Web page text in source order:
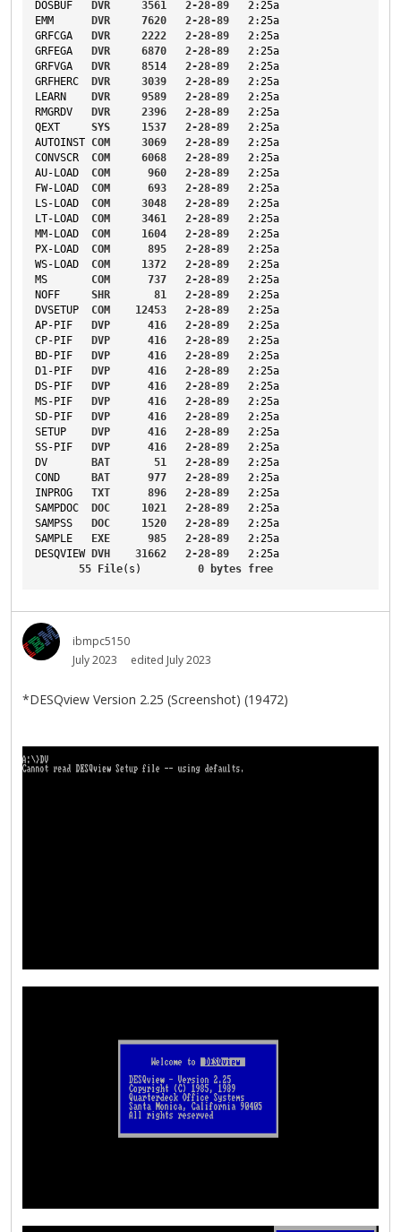
DOSBUF DVR 3561 2-28-89 2:25a
EMM
DVR 7620 2-28-89 2:25a
GRFCGA
DVR 2222 2-28-89 2:25a
GRFEGA
DVR 6870 2-28-89 2:25a
GRFVGA
DVR 8514 2-28-89 2:25a
GRFHERC
DVR 3039 2-28-89 2:25a
LEARN
DVR 9589 2-28-89 2:25a
RMGRDV
DVR 2396 2-28-89 2:25a
QEXT
SYS 1537 2-28-89 2:25a
AUTOINST COM 3069 2-28-89 2:25a
CONVSCR
COM 6068 2-28-89 2:25a
AU-LOAD
COM 960 2-28-89 2:25a
FW-LOAD
COM 693 2-28-89 2:25a
LS-LOAD
COM 3048 2-28-89 2:25a
LT-LOAD
COM 3461 2-28-89 2:25a
MM-LOAD
COM 1604 2-28-89 2:25a
PX-LOAD
COM 895 2-28-89 2:25a
WS-LOAD
COM 1372 2-28-89 2:25a
MS
COM 737 2-28-89 2:25a
NOFF
SHR 81 2-28-89 2:25a
DVSETUP
COM 12453 2-28-89 2:25a
AP-PIF
DVP 416 2-28-89 2:25a
CP-PIF
DVP 416 2-28-89 2:25a
BD-PIF
DVP 416 2-28-89 2:25a
D1-PIF
DVP 416 2-28-89 2:25a
DS-PIF
DVP 416 2-28-89 2:25a
MS-PIF
DVP 416 2-28-89 2:25a
SD-PIF
DVP 416 2-28-89 2:25a
SETUP
DVP 416 2-28-89 2:25a
SS-PIF
DVP 416 2-28-89 2:25a
DV
BAT 51 2-28-89 2:25a
COND
BAT 977 2-28-89 2:25a
INPROG
TXT 896 2-28-89 2:25a
SAMPDOC
DOC 1021 2-28-89 2:25a
SAMPSS
DOC 1520 2-28-89 2:25a
SAMPLE
EXE 985 2-28-89 2:25a
DESQVIEW DVH 31662 2-28-89 2:25a
55 File(s) 0 bytes free
ibmpc5150
July 2023
edited July 2023
*DESQview Version 2.25 (Screenshot) (19472)